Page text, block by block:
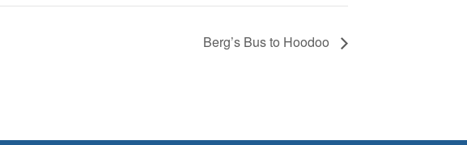
Berg’s Bus to Hoodoo